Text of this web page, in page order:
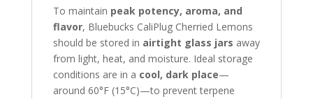
To maintain peak potency, aroma, and
flavor, Bluebucks CaliPlug Cherried Lemons
should be stored in airtight glass jars away
from light, heat, and moisture. Ideal storage
conditions are in a cool, dark place—
around 60°F (15°C)—to prevent terpene